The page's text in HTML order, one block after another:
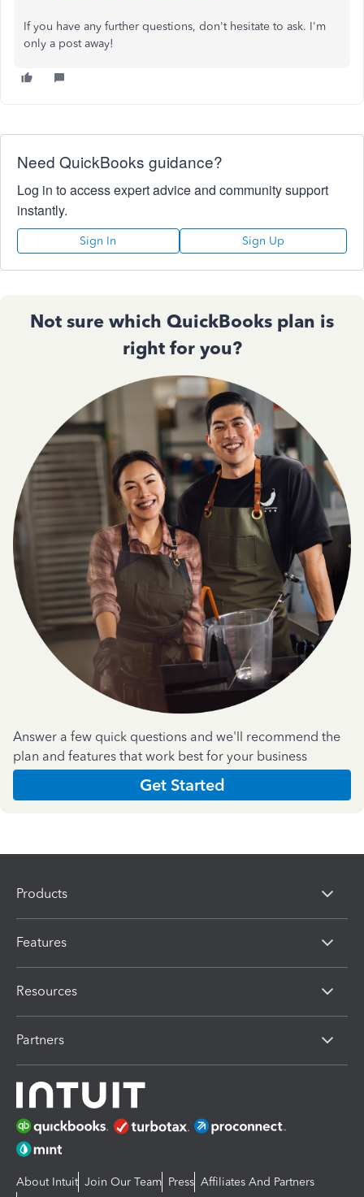
If you have any further questions, don't hesitate to ask. I'm
only a post away!
Need QuickBooks guidance?
Log in to access expert advice and community support
instantly.
Sign In Sign Up
Not sure which QuickBooks plan is
right for you?
Answer a few quick questions and we'll recommend the
plan and features that work best for your business
Get Started
Products
Features
Resources
Partners
About Intuit Join Our Team Press Affiliates And Partners